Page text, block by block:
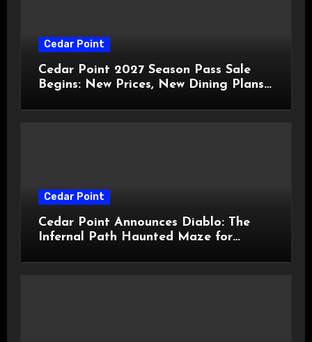
Cedar Point
Cedar Point 2027 Season Pass Sale
Begins: New Prices, New Dining Plans,
Cedar Point
Cedar Point Announces Diablo: The
Infernal Path Haunted Maze for